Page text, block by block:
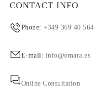
CONTACT INFO
Phone:+349 369 40 564
E-mail: info@omara.es
Online Consultation